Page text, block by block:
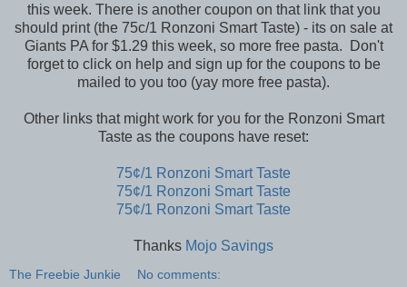
this week. There is another coupon on that link that you
should print (the 75c/1 Ronzoni Smart Taste) - its on sale at
Giants PA for $1.29 this week, so more free pasta. Don't
forget to click on help and sign up for the coupons to be
mailed to you too (yay more free pasta).
Other links that might work for you for the Ronzoni Smart
Taste as the coupons have reset:
75¢/1 Ronzoni Smart Taste
75¢/1 Ronzoni Smart Taste
75¢/1 Ronzoni Smart Taste
Thanks Mojo Savings
The Freebie Junkie No comments: